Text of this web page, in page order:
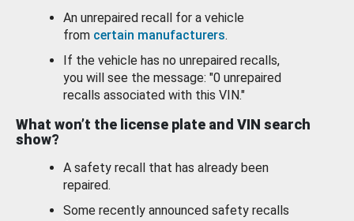
An unrepaired recall for a vehicle
from certain manufacturers.
If the vehicle has no unrepaired recalls,
you will see the message: "0 unrepaired
recalls associated with this VIN."
What won’t the license plate and VIN search
show?
A safety recall that has already been
repaired.
Some recently announced safety recalls